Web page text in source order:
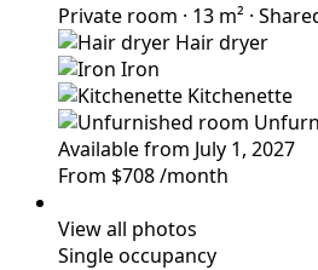
Private room · 13 m² ·
Hair dryer
Iron
Kitchenette
Available from July 1, 2027
From $708/month
View all photos
Single occupancy